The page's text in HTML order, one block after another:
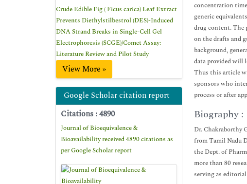
Crude Edible Fig ( Ficus carica) Leaf Extract
Prevents Diethylstilbestrol (DES)-Induced
DNA Strand Breaks in Single-Cell Gel
Electrophoresis (SCGE)/Comet Assay:
Literature Review and Pilot Study
View More »
Google Scholar citation report
Citations : 4890
Journal of Bioequivalence &
Bioavailability received 4890 citations as
per Google Scholar report
concentration
generic
drug content. The
on the drafts and
background,
data provided will
Thus this article
sponsors who
process or after
Biography :
Dr. Chakraborthy
from Tamil Nadu
the Dept. of
more than 80
serving as